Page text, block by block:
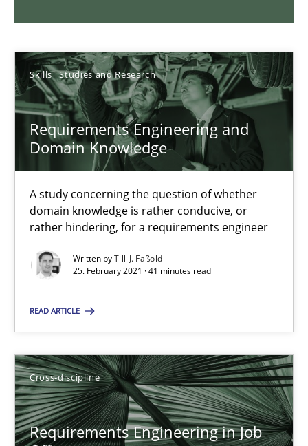
Skills Studies and Research
Requirements Engineering and
Domain Knowledge
A study concerning the question of whether
domain knowledge is rather conducive, or
rather hindering, for a requirements engineer
Written byTill-J. Faßold
25. February 2021 · 41 minutes read
READ ARTICLE
Cross-discipline
Requirements Engineering in Job
Cross-discipline
Andrea Herrmann
Maya Daneva
Chong Wang
Nelly Condori-Fernandez
16.09.2020
14 minutes
Interview with John Mylopoulos
Opinions
Luisa Mich